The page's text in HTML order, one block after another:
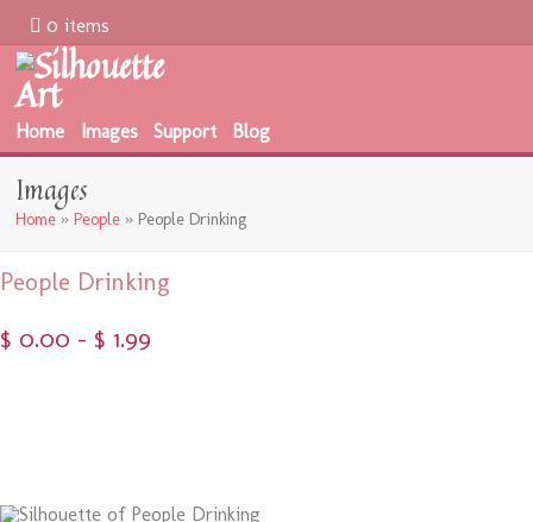
0 items
Home Images Support Blog
Images
Home »People » People Drinking
People Drinking
$ 0.00 – $ 1.99